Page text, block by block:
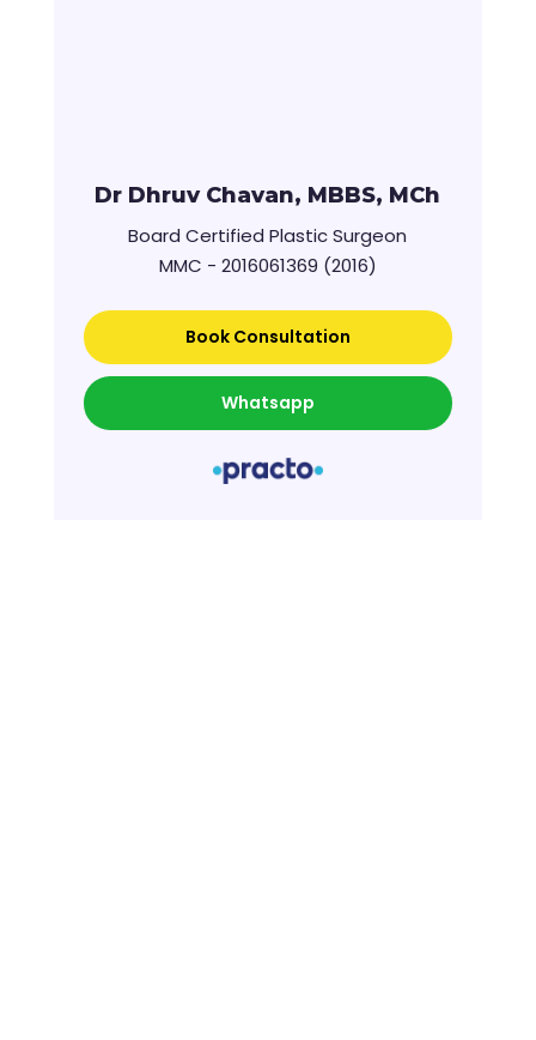
Dr Dhruv Chavan, MBBS, MCh
Board Certified Plastic Surgeon
MMC - 2016061369 (2016)
Book Consultation
Whatsapp